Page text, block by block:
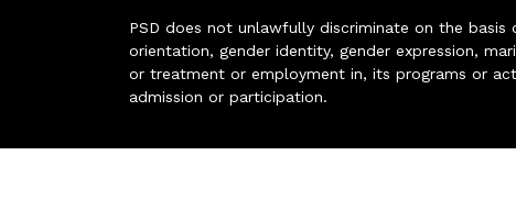
PSD does not unlawfully discriminate on the basis
orientation, gender identity, gender expression,
or treatment or employment in, its programs or
admission or participation.